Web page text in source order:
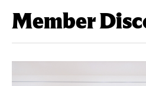
Member